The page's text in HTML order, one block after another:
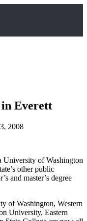
in Everett
2008
of Washington
other public
and master’s degree
of Washington, Western
University, Eastern